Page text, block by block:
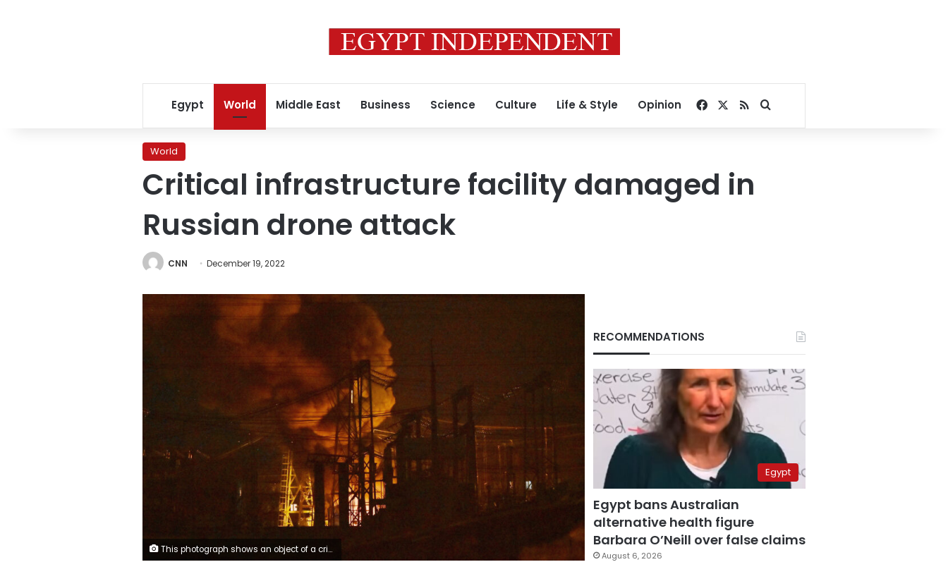
Egypt World Middle East Business Science Culture Life & Style Opinion Facebook
RSSSearch for
World
Critical infrastructure facility damaged in
Russian drone attack
CNN December 19, 2022
This photograph shows an object of a critical power infrastructure as it burns after a drone attack to Kyiv, amid the Russian invasion of Ukraine. - Drones attacked the Ukrainian capital early on December 19, 2022 morning, the Kyiv city military administration said, urging people to heed air alerts. (Photo by Sergei SUPINSKY / AFP) (Photo by SERGEI SUPINSKY/AFP via Getty Images)
RECOMMENDATIONS
Egypt
Egypt bans Australian
alternative health figure
Barbara O’Neill over false claims
August 6, 2026